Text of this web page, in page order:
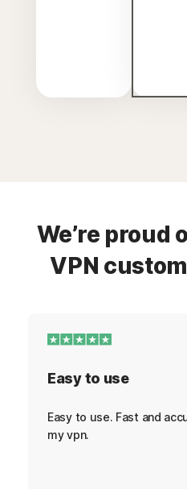
We’re proud
VPN
Easy to use
Easy to use. Fast and
my vpn.